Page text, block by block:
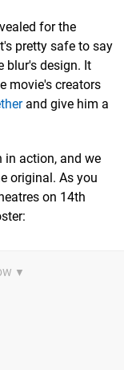
for the
pretty safe to say
blur's design. It
movie's creators
and give him a
in action, and we
original. As you
on 14th